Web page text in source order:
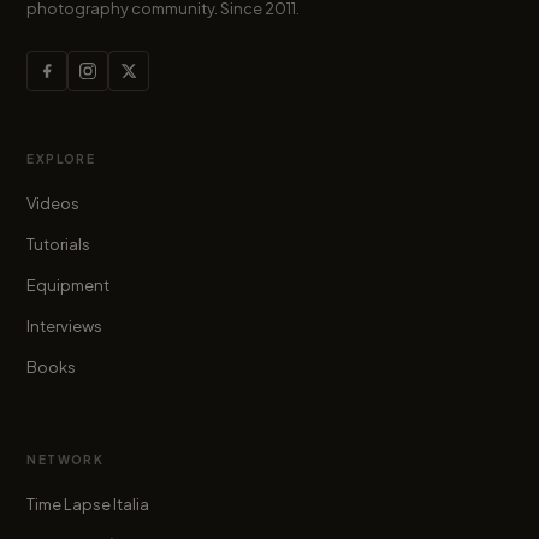
photography community. Since 2011.
EXPLORE
Videos
Tutorials
Equipment
Interviews
Books
NETWORK
Time Lapse Italia